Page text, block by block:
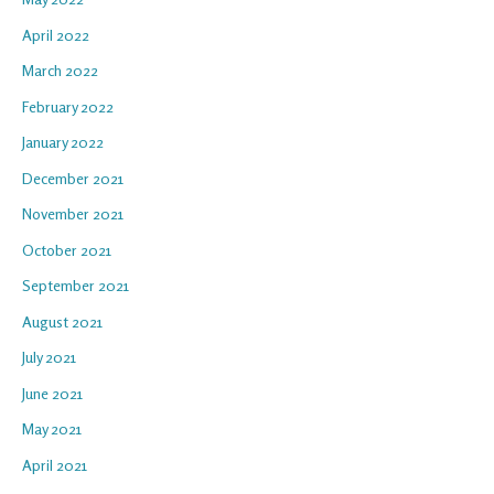
April 2022
March 2022
February 2022
January 2022
December 2021
November 2021
October 2021
September 2021
August 2021
July 2021
June 2021
May 2021
April 2021